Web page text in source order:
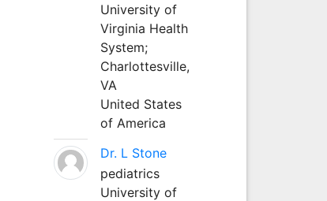
University of
Virginia Health
System;
Charlottesville,
VA
United States
of America
Dr. L Stone
pediatrics
University of